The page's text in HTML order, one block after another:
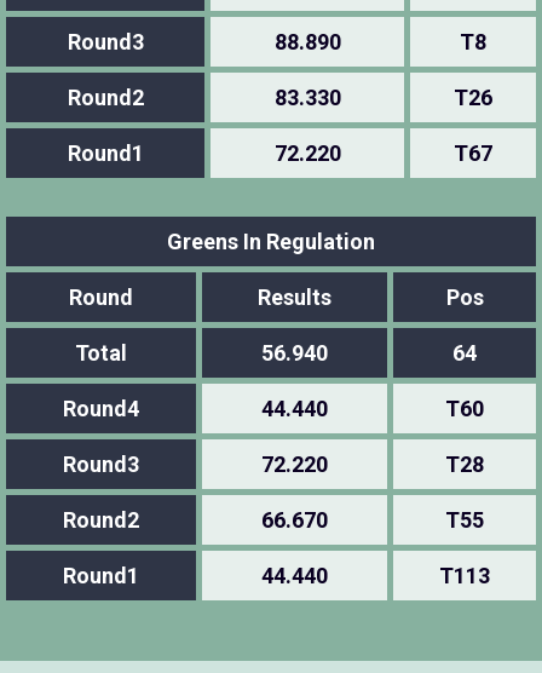
Round3 88.890 T8
Round2 83.330 T26
Round1 72.220 T67
Greens In Regulation
Round Results Pos
Total 56.940 64
Round4 44.440 T60
Round3 72.220 T28
Round2 66.670 T55
Round1 44.440 T113